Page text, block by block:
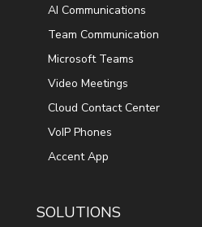
AI Communications
Team Communication
Microsoft Teams
Video Meetings
Cloud Contact Center
VoIP Phones
Accent App
SOLUTIONS